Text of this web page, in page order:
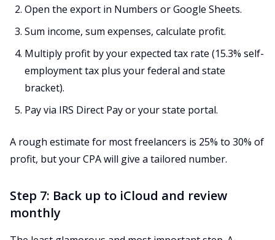
Open the export in Numbers or Google Sheets.
Sum income, sum expenses, calculate profit.
Multiply profit by your expected tax rate (15.3% self-
employment tax plus your federal and state
bracket).
Pay via IRS Direct Pay or your state portal.
A rough estimate for most freelancers is 25% to 30% of
profit, but your CPA will give a tailored number.
Step 7: Back up to iCloud and review
monthly